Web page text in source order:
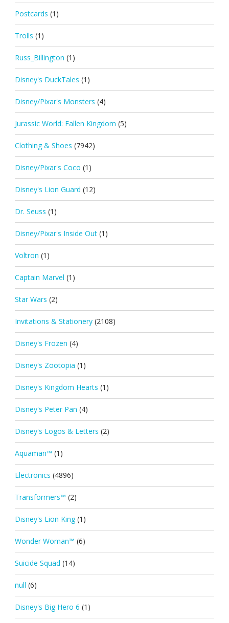
Postcards (1)
Trolls (1)
Russ_Billington (1)
Disney's DuckTales (1)
Disney/Pixar's Monsters (4)
Jurassic World: Fallen Kingdom (5)
Clothing & Shoes (7942)
Disney/Pixar's Coco (1)
Disney's Lion Guard (12)
Dr. Seuss (1)
Disney/Pixar's Inside Out (1)
Voltron (1)
Captain Marvel (1)
Star Wars (2)
Invitations & Stationery (2108)
Disney's Frozen (4)
Disney's Zootopia (1)
Disney's Kingdom Hearts (1)
Disney's Peter Pan (4)
Disney's Logos & Letters (2)
Aquaman™ (1)
Electronics (4896)
Transformers™ (2)
Disney's Lion King (1)
Wonder Woman™ (6)
Suicide Squad (14)
null (6)
Disney's Big Hero 6 (1)